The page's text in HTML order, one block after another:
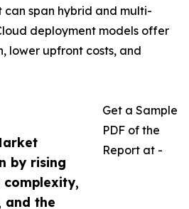
by rising
and the
span hybrid and multi-
deployment models offer
lower upfront costs, and
Get a Sample
PDF of the
Report at -